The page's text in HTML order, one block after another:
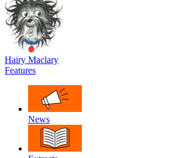
Hairy Maclary
Features
News